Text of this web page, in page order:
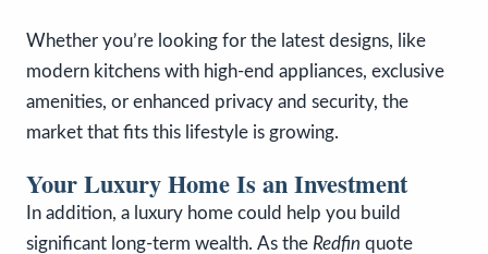
Whether you’re looking for the latest designs, like
modern kitchens with high-end appliances, exclusive
amenities, or enhanced privacy and security, the
market that fits this lifestyle is growing.
Your Luxury Home Is an Investment
In addition, a luxury home could help you build
significant long-term wealth. As the Redfin quote